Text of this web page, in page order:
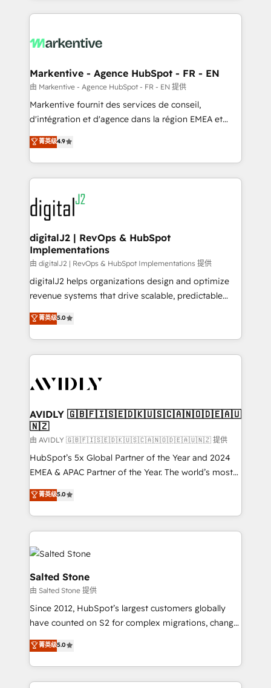
lead & deal conversion rates - Scale with less
What do you get? 🤓 Our client's are too busy to
Personal Consultant + Tech Team to handle the
heavy lifting of mapping out AND building your ideal
system. + Get best practices and 'don't know what
you don't know' recommendations to maximize
6,500+ Partners) and was named 2023 HubSpot
Partner of the Year 💥 Trusted by 2,500+ companies
www.onthefuze.com/hubspot-admin Contact us to
learn more!
Markentive - Agence HubSpot - FR - EN
由 Markentive - Agence HubSpot - FR - EN 提供
Markentive fournit des services de conseil,
d'intégration et d'agence dans la région EMEA et
North America. Avec plus de 115 experts en
marketing automation, Growth, Revops, CRM et
webdesign. Markentive is both a consulting firm, a
digital agency and an integrator. With over 115
experts in marketing automation, growth, revops,
CRM and webdesign (We focus on EMEA - USA
customers).
菁英级4.9
digitalJ2 | RevOps & HubSpot
Implementations
由 digitalJ2 | RevOps & HubSpot Implementations 提供
digitalJ2 helps organizations design and optimize
revenue systems that drive scalable, predictable
growth. As a triple-accredited HubSpot Solutions
Partner, we specialize in both strategic RevOps
planning and hands-on technical execution - building
the operational foundation companies need to
Healthcare - Financial Services - Managed IT (MSP) -
we help: ✔️ Full HubSpot implementations and portal
optimization ✔️ Data migrations, CRM architecture,
and reporting foundations ✔️ Custom integrations
and workflow automation ✔️ User adoption
programs, training, and enablement Through project-
partnerships, we guide organizations through the
revenue maturity model - delivering the right
grows.
菁英级5.0
AVIDLY 🇬🇧🇫🇮🇸🇪🇩🇰🇺🇸🇨🇦🇳🇴🇩🇪🇦🇺
🇳🇿
由 AVIDLY 🇬🇧🇫🇮🇸🇪🇩🇰🇺🇸🇨🇦🇳🇴🇩🇪🇦🇺🇳🇿 提供
HubSpot’s 5x Global Partner of the Year and 2024
EMEA & APAC Partner of the Year. The world’s most
experienced and fully accredited HubSpot Solutions
Partner. 🚀 With 2,750+ HubSpot projects delivered
and 370+ specialists across EMEA, APAC and NAM,
we de-risk complex CRM programmes and
accelerate ROI across every HubSpot Hub. 🧭 From
multi-region migrations to AI-powered automation,
we turn complexity into clarity, human at global
scale. 🏆 HubSpot’s CEO called us “the partner of the
future.” Others agree it is proof of trust built through
measurable impact.
菁英级5.0
Salted Stone
由 Salted Stone 提供
Since 2012, HubSpot’s largest customers globally
have counted on S2 for complex migrations, change
management, systems integration, and creative
solutions that deliver measurable impact and
transform brand experiences As one of the few full-
service creative agencies in the HubSpot
菁英级5.0